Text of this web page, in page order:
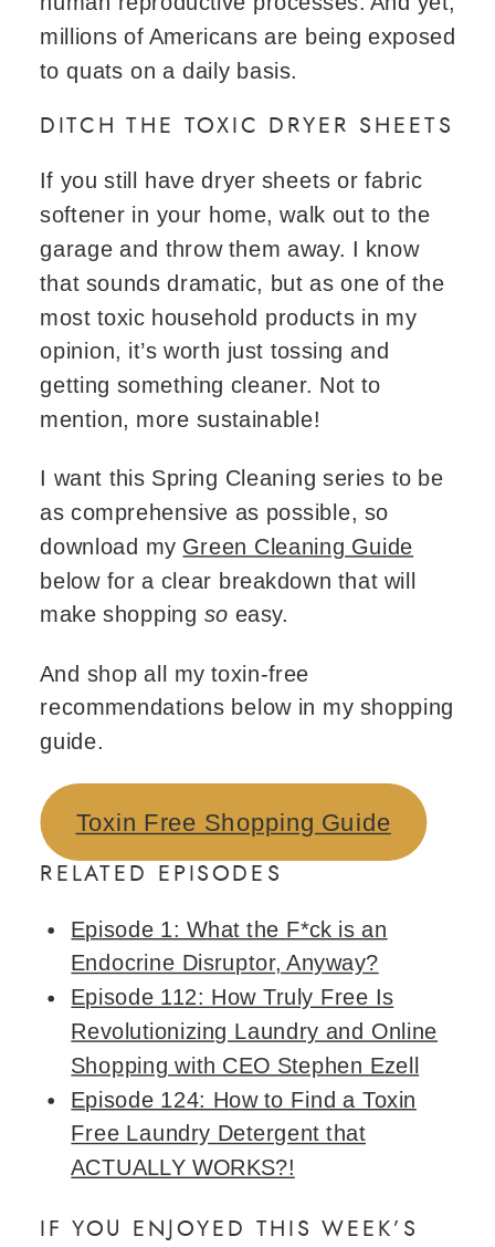
millions of Americans are being exposed
to quats on a daily basis.
DITCH THE TOXIC DRYER SHEETS
If you still have dryer sheets or fabric
softener in your home, walk out to the
garage and throw them away. I know
that sounds dramatic, but as one of the
most toxic household products in my
opinion, it’s worth just tossing and
getting something cleaner. Not to
mention, more sustainable!
I want this Spring Cleaning series to be
as comprehensive as possible, so
download my Green Cleaning Guide
below for a clear breakdown that will
make shopping so easy.
And shop all my toxin-free
recommendations below in my shopping
guide.
Toxin Free Shopping Guide
RELATED EPISODES
Episode 1: What the F*ck is an
Endocrine Disruptor, Anyway?
Episode 112: How Truly Free Is
Revolutionizing Laundry and Online
Shopping with CEO Stephen Ezell
Episode 124: How to Find a Toxin
Free Laundry Detergent that
ACTUALLY WORKS?!
IF YOU ENJOYED THIS WEEK’S